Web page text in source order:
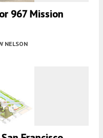
967 Mission
NELSON